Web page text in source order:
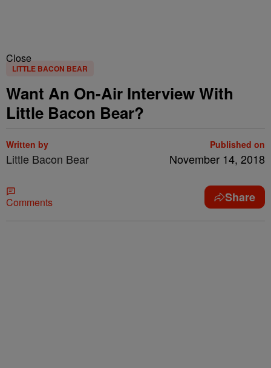
Close
LITTLE BACON BEAR
Want An On-Air Interview With
Little Bacon Bear?
Written by
Little Bacon Bear
Published on
November 14, 2018
Comments Share